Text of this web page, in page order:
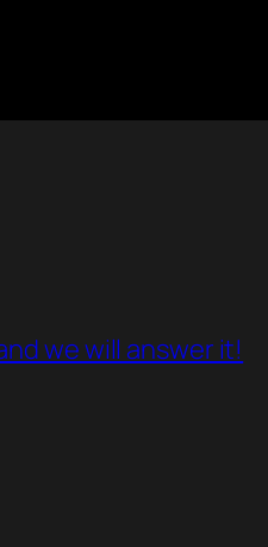
we will answer it!